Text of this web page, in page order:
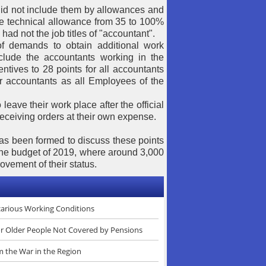
not include them by allowances and
technical allowance from 35 to 100%
not the job titles of "accountant".
demands to obtain additional work
the accountants working in the
to 28 points for all accountants
as all Employees of the
their work place after the official
orders at their own expense.
been formed to discuss these points
budget of 2019, where around 3,000
of their status.
Working Conditions
Older People Not Covered by Pensions
the War in the Region